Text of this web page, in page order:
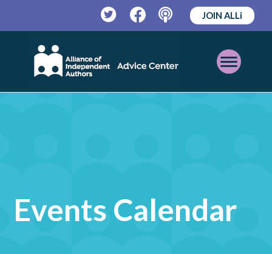
TwitterFacebookPodcast
JOIN ALLi
Open
Mobile
Events Calendar